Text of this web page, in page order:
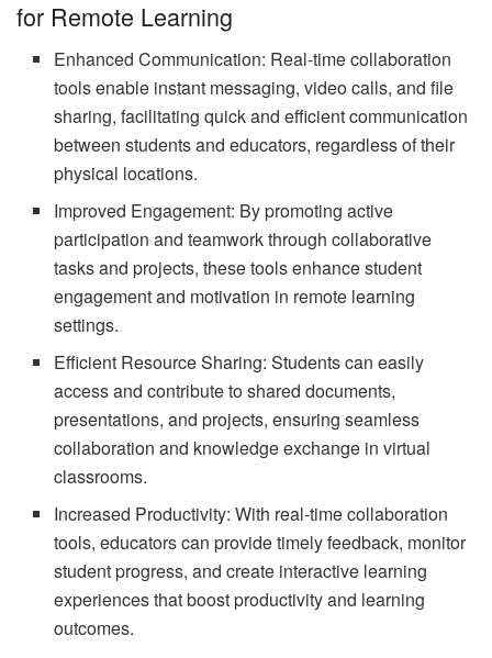
for Remote Learning
Enhanced Communication: Real-time collaboration
tools enable instant messaging, video calls, and file
sharing, facilitating quick and efficient communication
between students and educators, regardless of their
physical locations.
Improved Engagement: By promoting active
participation and teamwork through collaborative
tasks and projects, these tools enhance student
engagement and motivation in remote learning
settings.
Efficient Resource Sharing: Students can easily
access and contribute to shared documents,
presentations, and projects, ensuring seamless
collaboration and knowledge exchange in virtual
classrooms.
Increased Productivity: With real-time collaboration
tools, educators can provide timely feedback, monitor
student progress, and create interactive learning
experiences that boost productivity and learning
outcomes.